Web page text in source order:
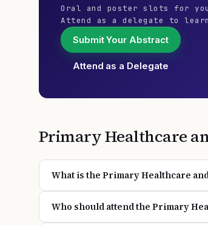
Oral and poster slots for
Attend as a delegate to
Submit Your Abstract
Attend as a Delegate
Primary Healthcare
What is the Primary Healthcare
Who should attend the Primary